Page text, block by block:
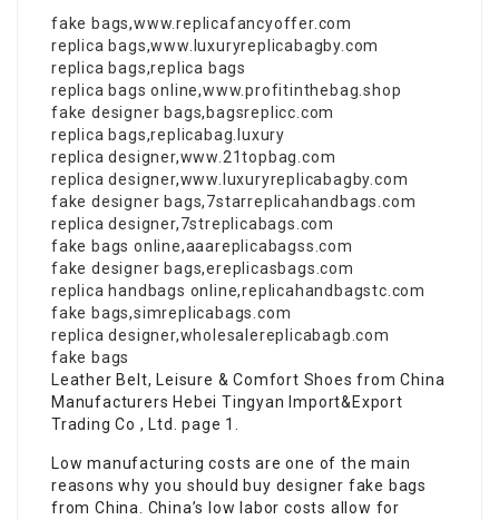
fake bags,www.replicafancyoffer.com
replica bags,www.luxuryreplicabagby.com
replica bags,replica bags
replica bags online,www.profitinthebag.shop
fake designer bags, bagsreplicc.com
replica bags,replicabag.luxury
replica designer,www.21topbag.com
replica designer,www.luxuryreplicabagby.com
fake designer bags,7starreplicahandbags.com
replica designer,7streplicabags.com
fake bags online,aaareplicabagss.com
fake designer bags,ereplicasbags.com
replica handbags online,replicahandbagstc.com
fake bags,simreplicabags.com
replica designer,wholesalereplicabagb.com
fake bags
Leather Belt, Leisure & Comfort Shoes from China
Manufacturers Hebei Tingyan Import&Export
Trading Co , Ltd. page 1.
Low manufacturing costs are one of the main
reasons why you should buy designer fake bags
from China. China’s low labor costs allow for